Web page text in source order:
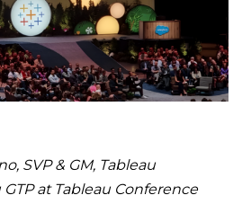
SVP & GM, Tableau
at Tableau Conference